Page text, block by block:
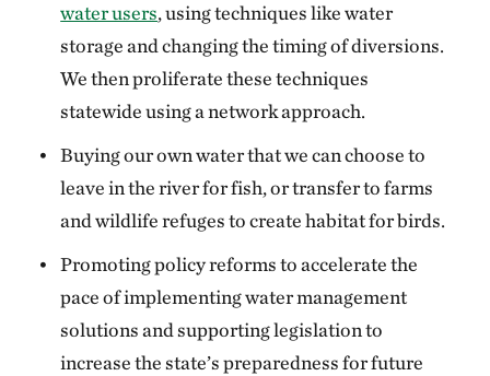
water users, using techniques like water
storage and changing the timing of diversions.
We then proliferate these techniques
statewide using a network approach.
Buying our own water that we can choose to
leave in the river for fish, or transfer to farms
and wildlife refuges to create habitat for birds.
Promoting policy reforms to accelerate the
pace of implementing water management
solutions and supporting legislation to
increase the state’s preparedness for future